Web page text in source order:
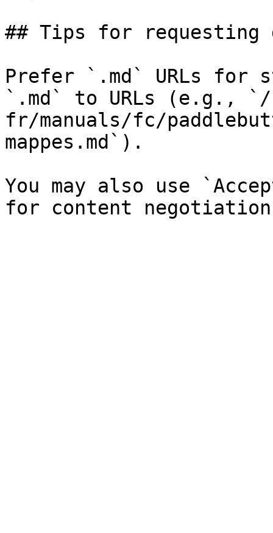
## Tips for requesting
Prefer `.md` URLs for
`.md` to URLs (e.g.,
fr/manuals/fc/
mappes.md`).
You may also use